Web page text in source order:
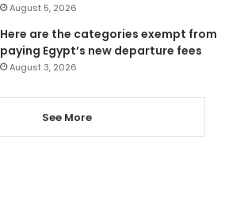
August 5, 2026
Here are the categories exempt from
paying Egypt’s new departure fees
August 3, 2026
See More